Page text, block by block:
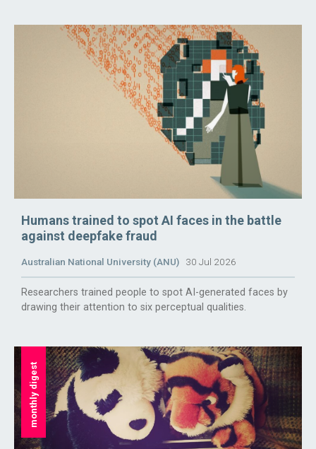
Humans trained to spot AI faces in the battle
against deepfake fraud
Australian National University (ANU) 30 Jul 2026
Researchers trained people to spot AI-generated faces by
drawing their attention to six perceptual qualities.
monthly digest